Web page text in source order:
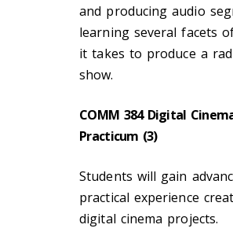
and producing audio
learning several facets
it takes to produce a
show.
COMM 384 Digital
Practicum (3)
Students will gain
practical experience
digital cinema projects.